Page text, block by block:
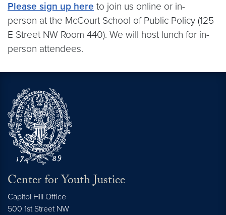
Please sign up here to join us online or in-
person at the McCourt School of Public Policy (125
E Street NW Room 440). We will host lunch for in-
person attendees.
Center for Youth Justice
Capitol Hill Office
500 1st Street NW